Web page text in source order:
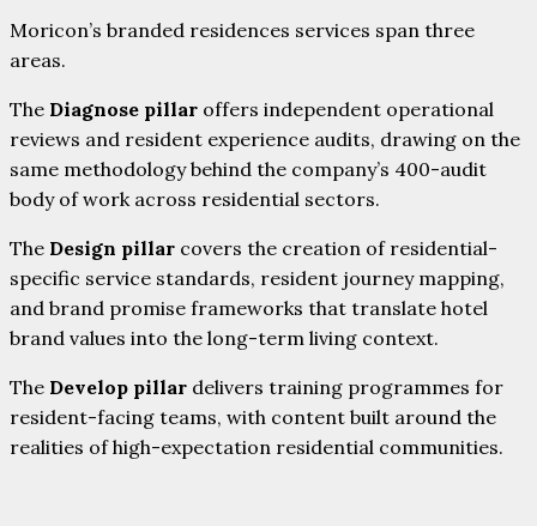
Moricon’s branded residences services span three
areas.
The Diagnose pillar offers independent operational
reviews and resident experience audits, drawing on the
same methodology behind the company’s 400-audit
body of work across residential sectors.
The Design pillar covers the creation of residential-
specific service standards, resident journey mapping,
and brand promise frameworks that translate hotel
brand values into the long-term living context.
The Develop pillar delivers training programmes for
resident-facing teams, with content built around the
realities of high-expectation residential communities.